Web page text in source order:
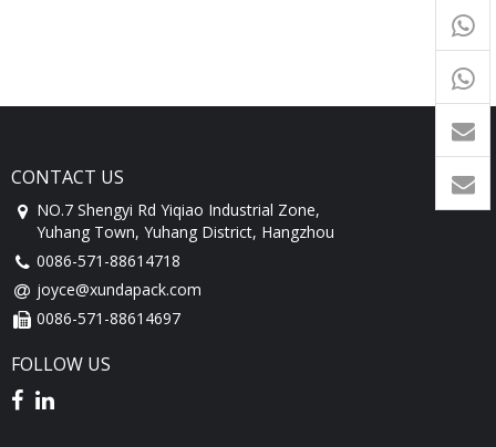
CONTACT US
NO.7 Shengyi Rd Yiqiao Industrial Zone,
Yuhang Town, Yuhang District, Hangzhou
0086-571-88614718
joyce@xundapack.com
0086-571-88614697
FOLLOW US
+65
+86-